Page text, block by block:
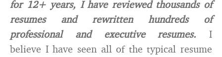
for 12+ years, I have reviewed thousands of
resumes and rewritten hundreds of
professional and executive resumes. I
believe I have seen all of the typical resume